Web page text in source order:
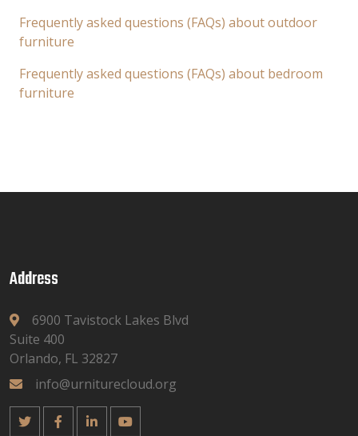
Frequently asked questions (FAQs) about outdoor
furniture
Frequently asked questions (FAQs) about bedroom
furniture
Address
6900 Tavistock Lakes Blvd
Suite 400
Orlando, FL 32827
info@urniturecloud.org